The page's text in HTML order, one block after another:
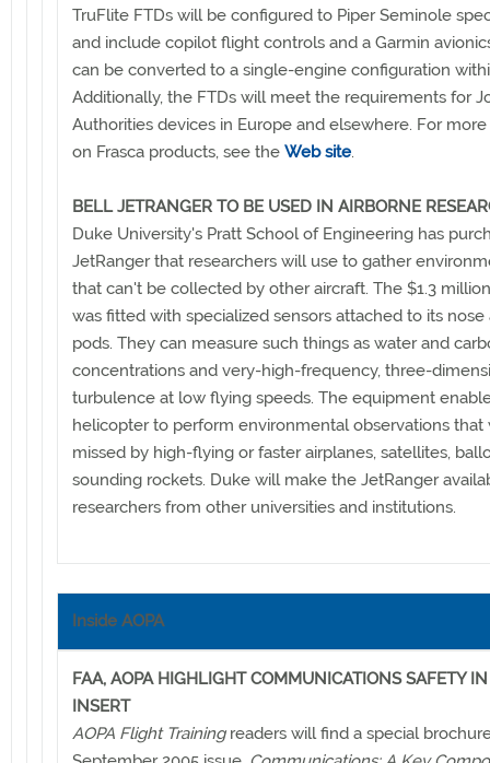
TruFlite FTDs will be configured to Piper Seminole
and include copilot flight controls and a Garmin
can be converted to a single-engine configuration
Additionally, the FTDs will meet the requirements for
Authorities devices in Europe and elsewhere. For
on Frasca products, see the Web site.
BELL JETRANGER TO BE USED IN AIRBORNE
Duke University's Pratt School of Engineering has
JetRanger that researchers will use to gather
that can't be collected by other aircraft. The $1.3
was fitted with specialized sensors attached to its
pods. They can measure such things as water and
concentrations and very-high-frequency, three-
turbulence at low flying speeds. The equipment
helicopter to perform environmental observations that
missed by high-flying or faster airplanes, satellites,
sounding rockets. Duke will make the JetRanger
researchers from other universities and institutions.
Inside AOPA
FAA, AOPA HIGHLIGHT COMMUNICATIONS SAFETY
INSERT
AOPA Flight Trainingreaders will find a special